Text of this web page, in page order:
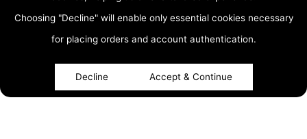
Choosing "Decline" will enable only essential cookies necessary
for placing orders and account authentication.
Decline Accept & Continue